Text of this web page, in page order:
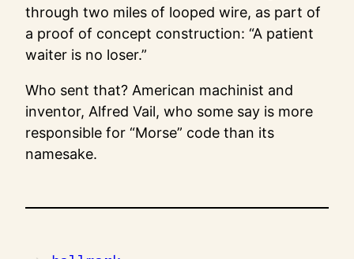
through two miles of looped wire, as part of
a proof of concept construction: “A patient
waiter is no loser.”
Who sent that? American machinist and
inventor, Alfred Vail, who some say is more
responsible for “Morse” code than its
namesake.